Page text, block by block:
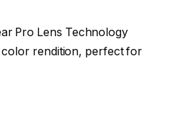
Pro Lens Technology
rendition, perfect for